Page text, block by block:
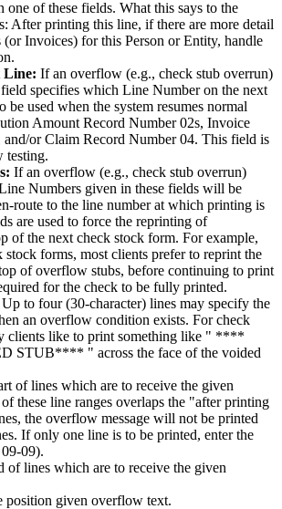
of these fields. What this says to the
After printing this line, if there are more detail
Invoices) for this Person or Entity, handle
Line: If an overflow (e.g., check stub overrun)
specifies which Line Number on the next
be used when the system resumes normal
Amount Record Number 02s, Invoice
and/or Claim Record Number 04. This field is
testing.
If an overflow (e.g., check stub overrun)
Numbers given in these fields will be
route to the line number at which printing is
are used to force the reprinting of
of the next check stock form. For example,
stock forms, most clients prefer to reprint the
of overflow stubs, before continuing to print
for the check to be fully printed.
Up to four (30-character) lines may specify the
an overflow condition exists. For check
clients like to print something like " ****
STUB**** " across the face of the voided
of lines which are to receive the given
these line ranges overlaps the "after printing
the overflow message will not be printed
If only one line is to be printed, enter the
09).
of lines which are to receive the given
position given overflow text.